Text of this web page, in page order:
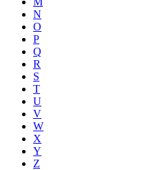
N
O
P
Q
R
S
T
U
V
W
X
Y
Z